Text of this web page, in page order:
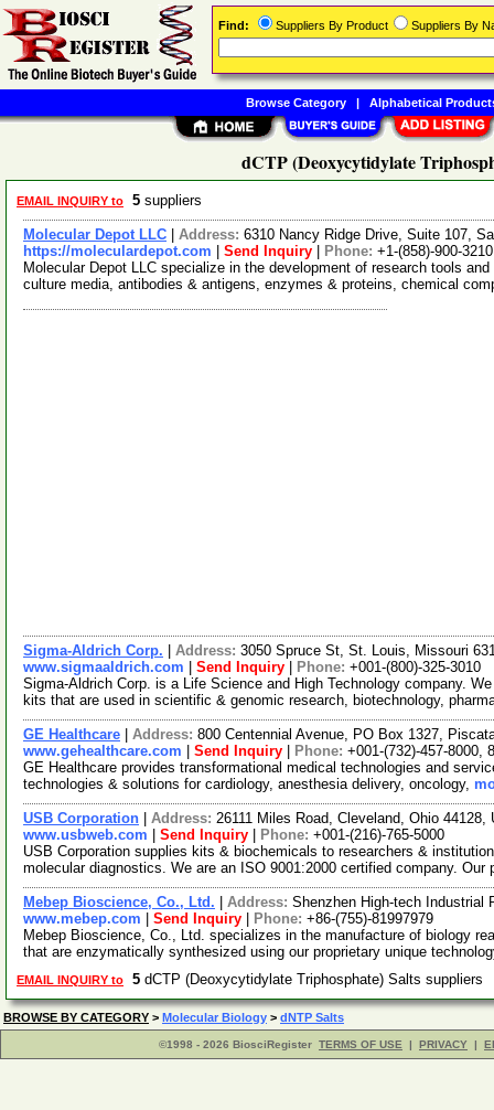
dCTP (Deoxycytidylate
EMAIL INQUIRY to 5 suppliers
Molecular Depot LLC Address: 6310 Nancy Ridge Drive, Suite 107,
https://moleculardepot.com
Send Inquiry Phone: +1-(858)-900-3210
Molecular Depot LLC specialize in the development of research tools
culture media, antibodies & antigens, enzymes & proteins, chemical
Sigma-Aldrich Corp. Address: 3050 Spruce St, St. Louis, Missouri
www.sigmaaldrich.com
Send Inquiry Phone: +001-(800)-325-3010
Sigma-Aldrich Corp. is a Life Science and High Technology company.
kits that are used in scientific & genomic research, biotechnology,
GE Healthcare Address: 800 Centennial Avenue, PO Box 1327,
www.gehealthcare.com
Send Inquiry Phone: +001-(732)-457-8000,
GE Healthcare provides transformational medical technologies and
technologies & solutions for cardiology, anesthesia delivery, oncology,
USB Corporation Address: 26111 Miles Road, Cleveland, Ohio
www.usbweb.com
Send Inquiry Phone: +001-(216)-765-5000
USB Corporation supplies kits & biochemicals to researchers &
molecular diagnostics. We are an ISO 9001:2000 certified company. Our
Mebep Bioscience, Co., Ltd. Address: Shenzhen High-tech Industrial
www.mebep.com
Send Inquiry Phone: +86-(755)-81997979
Mebep Bioscience, Co., Ltd. specializes in the manufacture of biology
that are enzymatically synthesized using our proprietary unique
EMAIL INQUIRY to 5 dCTP (Deoxycytidylate Triphosphate) Salts suppliers
BROWSE BY CATEGORY > Molecular Biology > dNTP Salts
©1998 - 2026 BiosciRegister TERMS OF USE | PRIVACY |
Find: Suppliers By Product Suppliers By
Browse Category| Alphabetical